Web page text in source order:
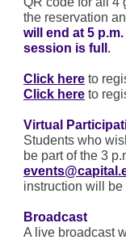
the reservation
will end at 5
session is full .
Click here to
Click here to
Virtual
Students who
be part of the 3
instruction will be
Broadcast
A live broadcast